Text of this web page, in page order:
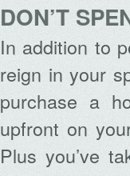
DON’T
In addition to
reign in your
purchase a
upfront on
Plus you’ve